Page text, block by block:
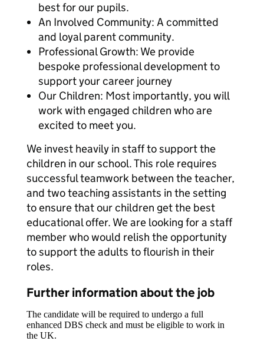
best for our pupils.
An Involved Community: A committed
and loyal parent community.
Professional Growth: We provide
bespoke professional development to
support your career journey
Our Children: Most importantly, you will
work with engaged children who are
excited to meet you.
We invest heavily in staff to support the
children in our school. This role requires
successful teamwork between the teacher,
and two teaching assistants in the setting
to ensure that our children get the best
educational offer. We are looking for a staff
member who would relish the opportunity
to support the adults to flourish in their
roles.
Further information about the job
The candidate will be required to undergo a full
enhanced DBS check and must be eligible to work in
the UK.